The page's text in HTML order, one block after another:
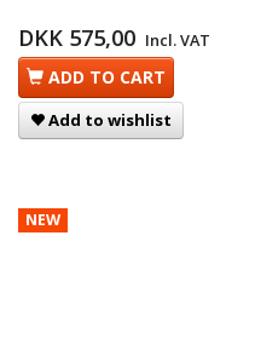
DKK 575,00 Incl. VAT
ADD TO CART
Add to wishlist
NEW